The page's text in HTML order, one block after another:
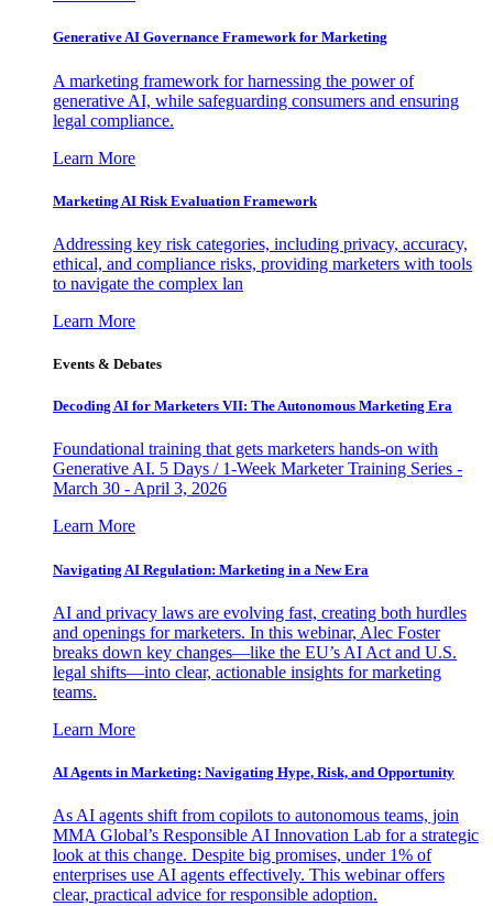
Generative AI Governance Framework for Marketing
A marketing framework for harnessing the power of
generative AI, while safeguarding consumers and ensuring
legal compliance.
Learn More
Marketing AI Risk Evaluation Framework
Addressing key risk categories, including privacy, accuracy,
ethical, and compliance risks, providing marketers with tools
to navigate the complex lan
Learn More
Events & Debates
Decoding AI for Marketers VII: The Autonomous Marketing Era
Foundational training that gets marketers hands-on with
Generative AI. 5 Days / 1-Week Marketer Training Series -
March 30 - April 3, 2026
Learn More
Navigating AI Regulation: Marketing in a New Era
AI and privacy laws are evolving fast, creating both hurdles
and openings for marketers. In this webinar, Alec Foster
breaks down key changes—like the EU’s AI Act and U.S.
legal shifts—into clear, actionable insights for marketing
teams.
Learn More
AI Agents in Marketing: Navigating Hype, Risk, and Opportunity
As AI agents shift from copilots to autonomous teams, join
MMA Global’s Responsible AI Innovation Lab for a strategic
look at this change. Despite big promises, under 1% of
enterprises use AI agents effectively. This webinar offers
clear, practical advice for responsible adoption.